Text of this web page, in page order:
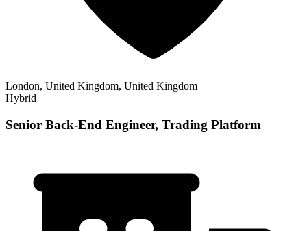
London, United Kingdom, United Kingdom
Hybrid
Senior Back-End Engineer, Trading Platform